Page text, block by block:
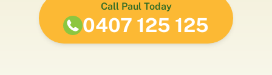
Call Paul Today
0407 125 125